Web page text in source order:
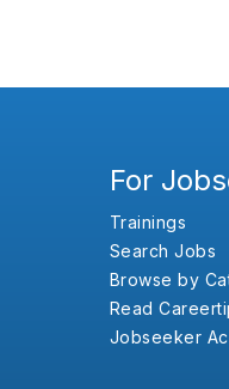
For
Trainings
Search Jobs
Browse by
Read
Jobseeker